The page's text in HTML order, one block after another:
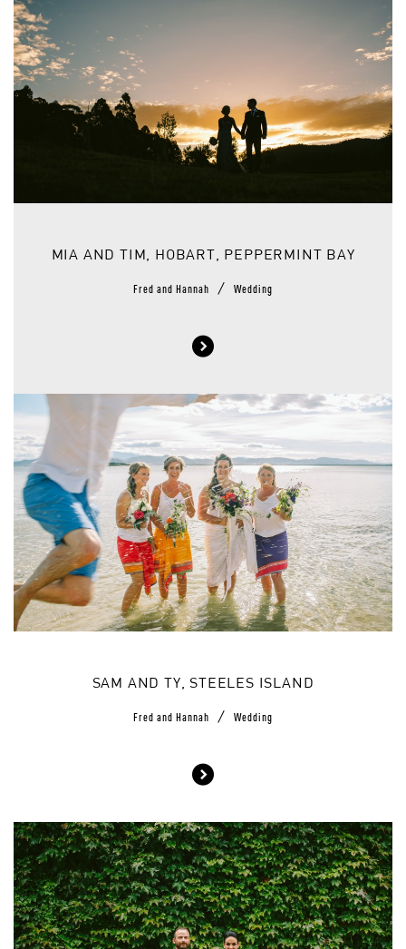
MIA AND TIM, HOBART, PEPPERMINT BAY
Fred and Hannah / Wedding
SAM AND TY, STEELES ISLAND
Fred and Hannah / Wedding